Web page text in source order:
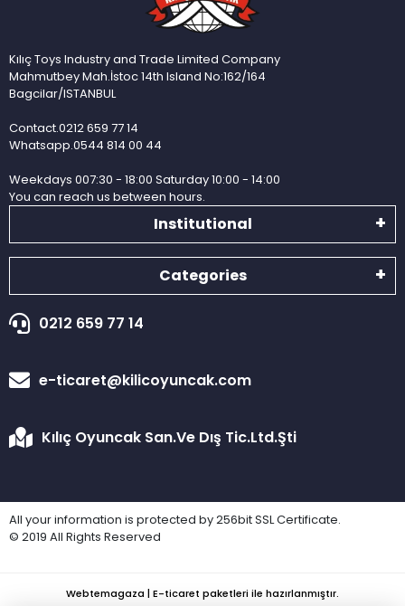
Kılıç Toys Industry and Trade Limited Company
Mahmutbey Mah.İstoc 14th Island No:162/164
Bagcilar/ISTANBUL
Contact.0212 659 77 14
Whatsapp.0544 814 00 44
Weekdays 007:30 - 18:00 Saturday 10:00 - 14:00
You can reach us between hours.
Institutional
Categories
0212 659 77 14
e-ticaret@kilicoyuncak.com
Kılıç Oyuncak San.Ve Dış Tic.Ltd.Şti
All your information is protected by 256bit SSL Certificate.
© 2019 All Rights Reserved
Webtemagaza | E-ticaret paketleri ile hazırlanmıştır.